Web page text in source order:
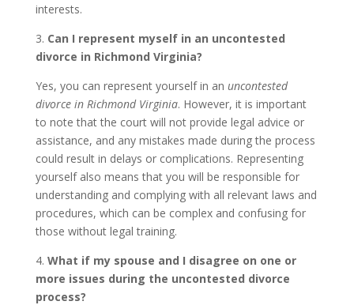
interests.
3. Can I represent myself in an uncontested
divorce in Richmond Virginia?
Yes, you can represent yourself in an uncontested
divorce in Richmond Virginia. However, it is important
to note that the court will not provide legal advice or
assistance, and any mistakes made during the process
could result in delays or complications. Representing
yourself also means that you will be responsible for
understanding and complying with all relevant laws and
procedures, which can be complex and confusing for
those without legal training.
4. What if my spouse and I disagree on one or
more issues during the uncontested divorce
process?